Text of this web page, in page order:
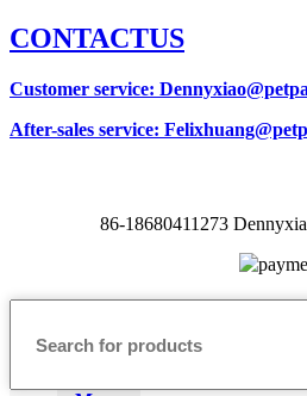
CONTACTUS
Customer service:
After-sales service:
86-18680411273